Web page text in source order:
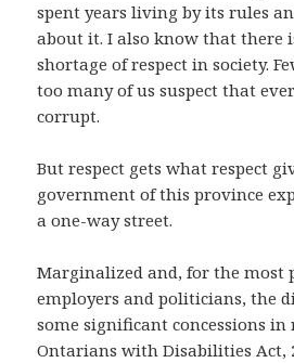
spent years living by its rules
about it. I also know that there
shortage of respect in society.
too many of us suspect that
corrupt.
But respect gets what respect
government of this province
a one-way street.
Marginalized and, for the most
employers and politicians, the
some significant concessions in
Ontarians with Disabilities Act,